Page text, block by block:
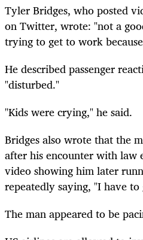
Tyler Bridges, who posted
on Twitter, wrote: "not a
trying to get to work
He described passenger
"disturbed."
"Kids were crying," he said.
Bridges also wrote that the
after his encounter with law
video showing him later
repeatedly saying, "I have to
The man appeared to be